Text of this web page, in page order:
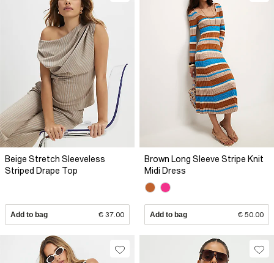
Beige Stretch Sleeveless
Striped Drape Top
Add to bag € 37.00
Brown Long Sleeve Stripe Knit
Midi Dress
Add to bag € 50.00